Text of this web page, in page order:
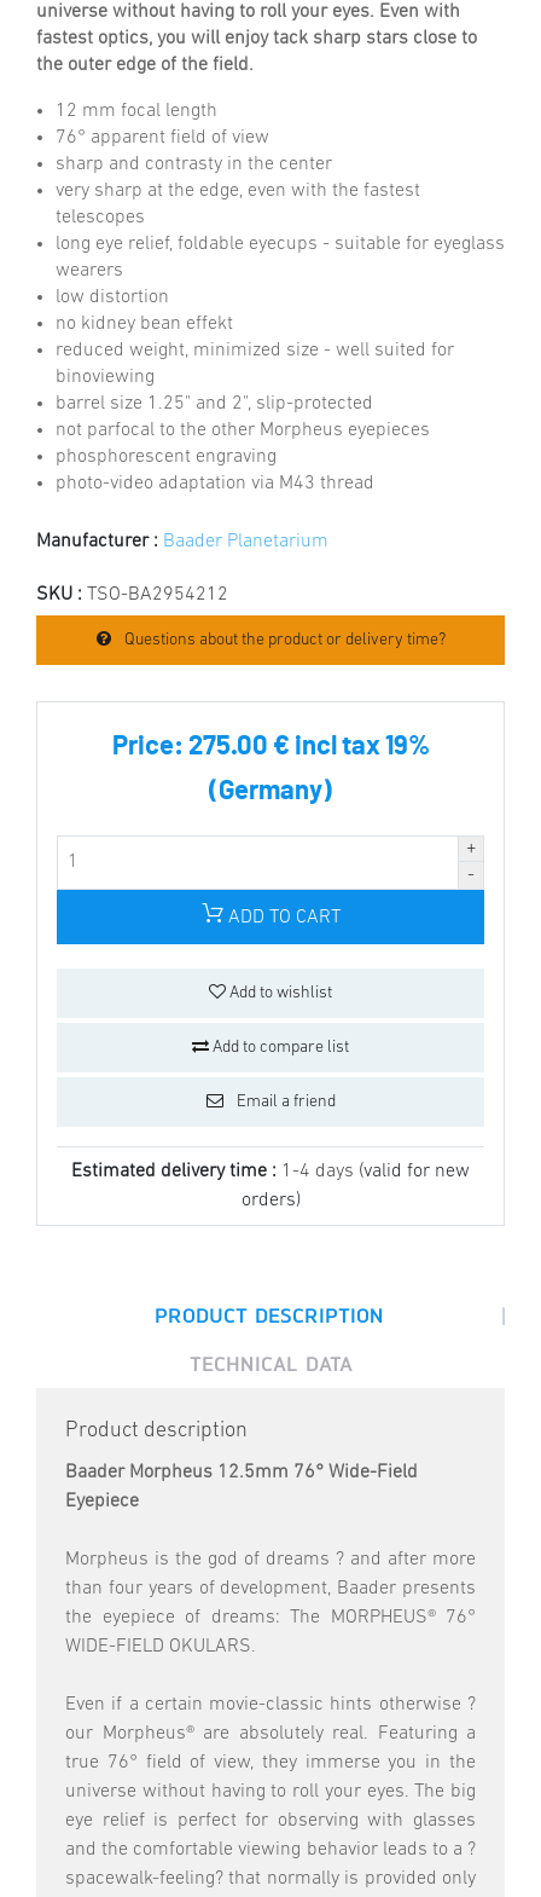
universe without having to roll your eyes. Even with
fastest optics, you will enjoy tack sharp stars close to
the outer edge of the field.
12 mm focal length
76° apparent field of view
sharp and contrasty in the center
very sharp at the edge, even with the fastest
telescopes
long eye relief, foldable eyecups - suitable for eyeglass
wearers
low distortion
no kidney bean effekt
reduced weight, minimized size - well suited for
binoviewing
barrel size 1.25" and 2", slip-protected
not parfocal to the other Morpheus eyepieces
phosphorescent engraving
photo-video adaptation via M43 thread
Manufacturer : Baader Planetarium
SKU : TSO-BA2954212
Questions about the product or delivery time?
Price: 275.00 € incl tax 19%
(Germany)
ADD TO CART
Add to wishlist
Add to compare list
Email a friend
Estimated delivery time : 1-4 days (valid for new
orders)
PRODUCT DESCRIPTION |
TECHNICAL DATA
Product description
Baader Morpheus 12.5mm 76° Wide-Field
Eyepiece
Morpheus is the god of dreams ? and after more
than four years of development, Baader presents
the eyepiece of dreams: The MORPHEUS® 76°
WIDE-FIELD OKULARS.
Even if a certain movie-classic hints otherwise ?
our Morpheus® are absolutely real. Featuring a
true 76° field of view, they immerse you in the
universe without having to roll your eyes. The big
eye relief is perfect for observing with glasses
and the comfortable viewing behavior leads to a ?
spacewalk-feeling? that normally is provided only